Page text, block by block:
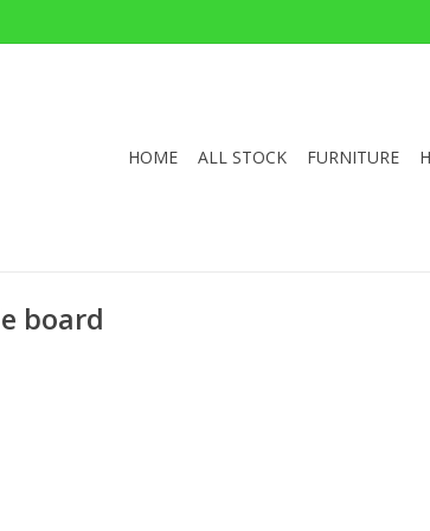
HOME ALL STOCK FURNITURE
board